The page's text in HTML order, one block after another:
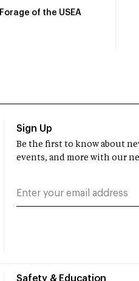
of the USEA
Safety & Education
Sign Up
Be the first to know about
events, and more with our